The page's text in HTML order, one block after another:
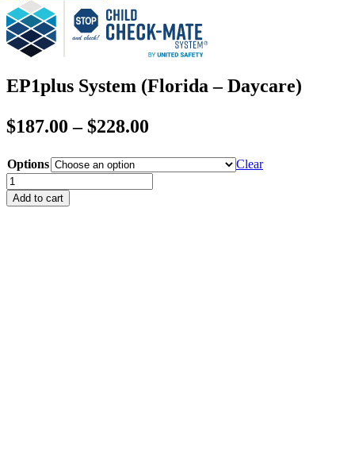
EP1plus System (Florida – Daycare)
$187.00 – $228.00
$187.00
through
Options
Clear
EP1plus
System
(Florida
Add to cart